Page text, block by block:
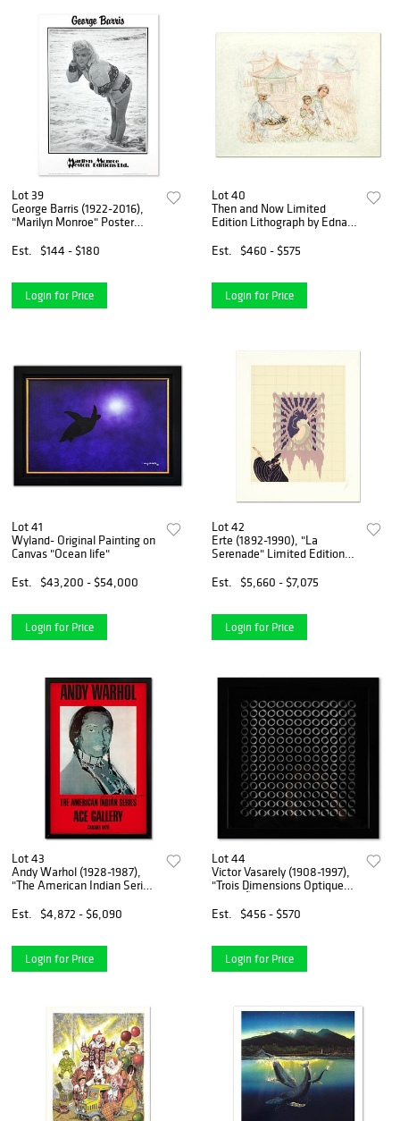
Lot 39
George Barris (1922-2016),
"Marilyn Monroe" Poster
Collection with Letter of
Est. $144 - $180
Login for Price
Lot 40
Then and Now Limited
Edition Lithograph by Edna
and Hand Signed with
Est. $460 - $575
Login for Price
Lot 41
Wyland- Original Painting on
Canvas "Ocean life"
Est.
$43,200 - $54,000
Login for Price
Lot 42
Erte (1892-1990), "La
Serenade" Limited Edition
Hand Signed with Certificate
of Authenticity.
Est. $5,660 - $7,075
Login for Price
Lot 43
Andy Warhol (1928-1987),
"The American Indian Series
Poster (35.5" x 51") from Ace
Gallery, Dated 1985 and
Est. $4,872 - $6,090
Login for Price
Lot 44
Victor Vasarely (1908-1997),
"Trois Dimensions Optique
Framed 1973 Dimensional
Est. $456 - $570
Login for Price